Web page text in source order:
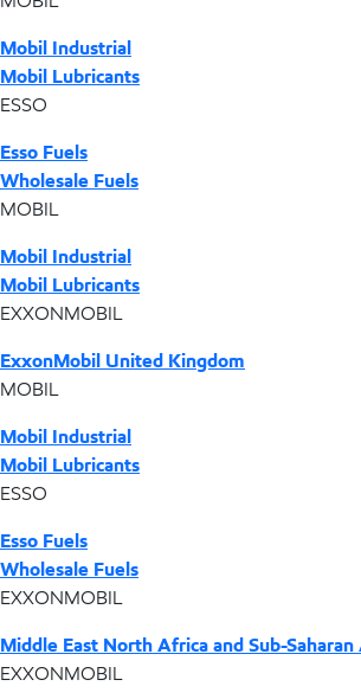
Mobil Industrial
Mobil Lubricants
ESSO
Esso Fuels
Wholesale Fuels
MOBIL
Mobil Industrial
Mobil Lubricants
EXXONMOBIL
ExxonMobil United Kingdom
MOBIL
Mobil Industrial
Mobil Lubricants
ESSO
Esso Fuels
Wholesale Fuels
EXXONMOBIL
Middle East North Africa and Sub-
EXXONMOBIL